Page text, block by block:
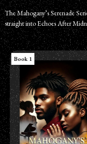
The Mahogany’s Serenade
straight into Echoes After
Book 1